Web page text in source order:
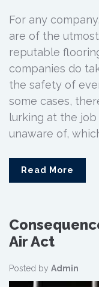
For any
are of the
reputable
companies do
the safety of
some cases,
lurking at the
unaware of,
Read More
Air Act
Posted by Admin